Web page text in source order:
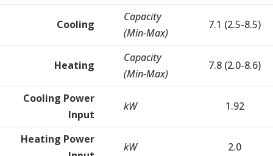
Cooling
Capacity
(Min-Max)
7.1 (2.5-8.5)
Heating
Capacity
(Min-Max)
7.8 (2.0-8.6)
Cooling Power
Input
kW 1.92
Heating Power
kW 2.0